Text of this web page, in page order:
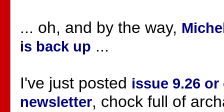
... oh, and by the way,
is back up ...
I've just posted issue 9.26
newsletter, chock full of